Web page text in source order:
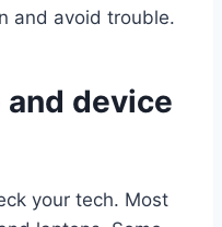
and avoid trouble.
device
your tech. Most